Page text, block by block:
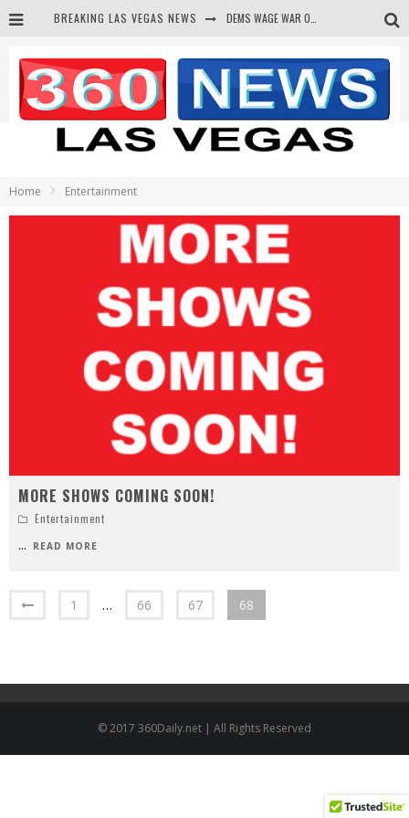
BREAKING LAS VEGAS NEWS
BARS & TAVERNS LAWSUIT GET SCREWED BY COURT
CORRUPT CANNIZZARO RECEIVED SECRET SOROS FUNNELED CASH
Home Entertainment
MORE SHOWS COMING SOON!
Entertainment
... READ MORE
1 … 66 67 68
© 2017 360Daily.net | All Rights Reserved